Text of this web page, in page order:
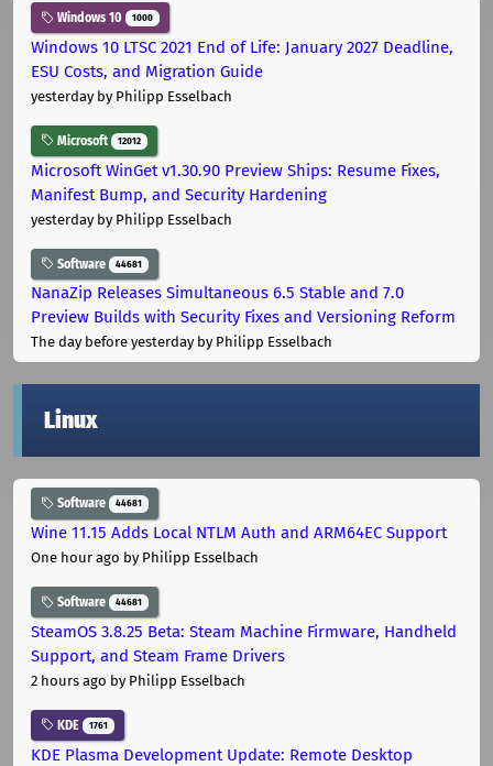
Windows 10 1000
Windows 10 LTSC 2021 End of Life: January 2027 Deadline,
ESU Costs, and Migration Guide
yesterdayby Philipp Esselbach
Microsoft 12012
Microsoft WinGet v1.30.90 Preview Ships: Resume Fixes,
Manifest Bump, and Security Hardening
yesterdayby Philipp Esselbach
Software 44681
NanaZip Releases Simultaneous 6.5 Stable and 7.0
Preview Builds with Security Fixes and Versioning Reform
The day before yesterdayby Philipp Esselbach
Linux
Software 44681
Wine 11.15 Adds Local NTLM Auth and ARM64EC Support
One hour ago by Philipp Esselbach
Software 44681
SteamOS 3.8.25 Beta: Steam Machine Firmware, Handheld
Support, and Steam Frame Drivers
2 hours ago by Philipp Esselbach
KDE 1761
KDE Plasma Development Update: Remote Desktop